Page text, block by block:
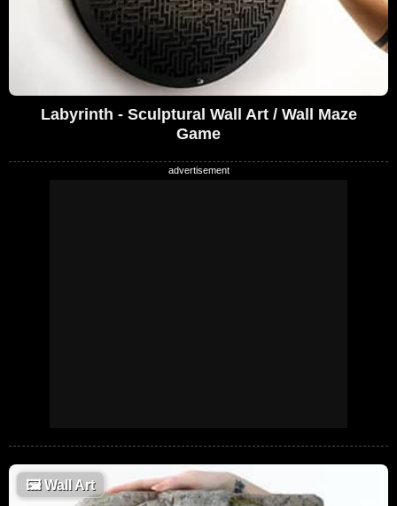
Labyrinth - Sculptural Wall Art / Wall Maze
Game
🖼Wall Art